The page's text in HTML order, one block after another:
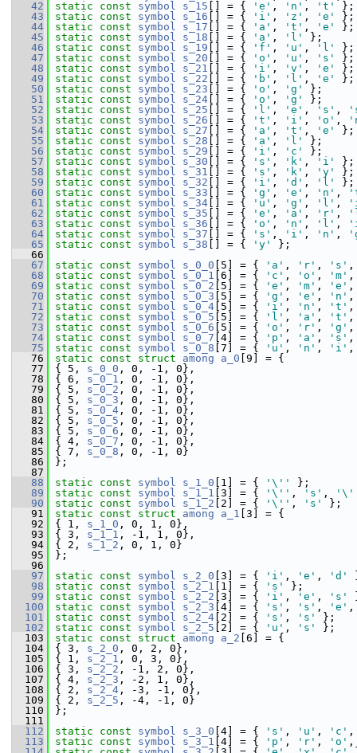
   42
static const symbol s_15 [] = { 'e' , 'n' , 't'
};
   43
static const symbol s_16 [] = { 'i' , 'z' , 'e'
};
   44
static const symbol s_17 [] = { 'a' , 't' , 'e'
};
   45
static const symbol s_18 [] = { 'a' , 'l'
};
   46
static const symbol s_19 [] = { 'f' , 'u' , 'l'
};
   47
static const symbol s_20 [] = { 'o' , 'u' , 's'
};
   48
static const symbol s_21 [] = { 'i' , 'v' , 'e'
};
   49
static const symbol s_22 [] = { 'b' , 'l' , 'e'
};
   50
static const symbol s_23 [] = { 'o' , 'g'
};
   51
static const symbol s_24 [] = { 'o' , 'g'
};
   52
static const symbol s_25 [] = { 'l' , 'e' , 's' ,
   53
static const symbol s_26 [] = { 't' , 'i' , 'o' ,
   54
static const symbol s_27 [] = { 'a' , 't' , 'e'
};
   55
static const symbol s_28 [] = { 'a' , 'l'
};
   56
static const symbol s_29 [] = { 'i' , 'c'
};
   57
static const symbol s_30 [] = { 's' , 'k' , 'i'
};
   58
static const symbol s_31 [] = { 's' , 'k' , 'y'
};
   59
static const symbol s_32 [] = { 'i' , 'd' , 'l'
};
   60
static const symbol s_33 [] = { 'g' , 'e' , 'n' ,
   61
static const symbol s_34 [] = { 'u' , 'g' , 'l' ,
   62
static const symbol s_35 [] = { 'e' , 'a' , 'r' ,
   63
static const symbol s_36 [] = { 'o' , 'n' , 'l' ,
   64
static const symbol s_37 [] = { 's' , 'i' , 'n' ,
   65
static const symbol s_38 [] = { 'y'
};
   66
   67
static const symbol s_0_0 [5] = { 'a' , 'r' , 's' ,
   68
static const symbol s_0_1 [6] = { 'c' , 'o' , 'm' ,
   69
static const symbol s_0_2 [5] = { 'e' , 'm' , 'e' ,
   70
static const symbol s_0_3 [5] = { 'g' , 'e' , 'n' ,
   71
static const symbol s_0_4 [5] = { 'i' , 'n' , 't' ,
   72
static const symbol s_0_5 [5] = { 'l' , 'a' , 't' ,
   73
static const symbol s_0_6 [5] = { 'o' , 'r' , 'g' ,
   74
static const symbol s_0_7 [4] = { 'p' , 'a' , 's' ,
   75
static const symbol s_0_8 [7] = { 'u' , 'n' , 'i' ,
   76
static const struct among a_0 [9] = {
   77
{ 5, s_0_0 , 0, -1, 0},
   78
{ 6, s_0_1 , 0, -1, 0},
   79
{ 5, s_0_2 , 0, -1, 0},
   80
{ 5, s_0_3 , 0, -1, 0},
   81
{ 5, s_0_4 , 0, -1, 0},
   82
{ 5, s_0_5 , 0, -1, 0},
   83
{ 5, s_0_6 , 0, -1, 0},
   84
{ 4, s_0_7 , 0, -1, 0},
   85
{ 7, s_0_8 , 0, -1, 0}
   86
};
   87
   88
static const symbol s_1_0 [1] = { '\''
};
   89
static const symbol s_1_1 [3] = { '\'' , 's' ,
   90
static const symbol s_1_2 [2] = { '\'' , 's'
};
   91
static const struct among a_1 [3] = {
   92
{ 1, s_1_0 , 0, 1, 0},
   93
{ 3, s_1_1 , -1, 1, 0},
   94
{ 2, s_1_2 , 0, 1, 0}
   95
};
   96
   97
static const symbol s_2_0 [3] = { 'i' , 'e' , 'd'
   98
static const symbol s_2_1 [1] = { 's'
};
   99
static const symbol s_2_2 [3] = { 'i' , 'e' , 's'
  100
static const symbol s_2_3 [4] = { 's' , 's' , 'e' ,
  101
static const symbol s_2_4 [2] = { 's' , 's'
};
  102
static const symbol s_2_5 [2] = { 'u' , 's'
};
  103
static const struct among a_2 [6] = {
  104
{ 3, s_2_0 , 0, 2, 0},
  105
{ 1, s_2_1 , 0, 3, 0},
  106
{ 3, s_2_2 , -1, 2, 0},
  107
{ 4, s_2_3 , -2, 1, 0},
  108
{ 2, s_2_4 , -3, -1, 0},
  109
{ 2, s_2_5 , -4, -1, 0}
  110
};
  111
  112
static const symbol s_3_0 [4] = { 's' , 'u' , 'c' ,
  113
static const symbol s_3_1 [4] = { 'p' , 'r' , 'o' ,